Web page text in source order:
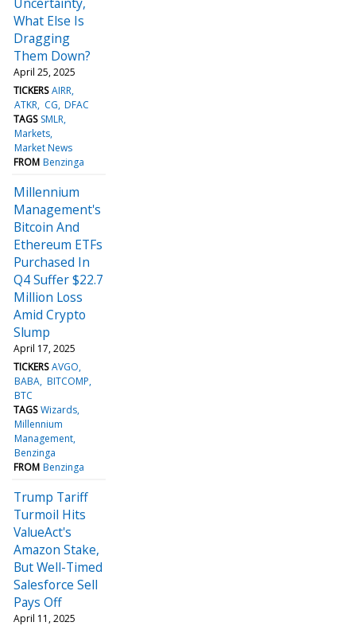
What Else Is
Dragging
Them Down?
April 25, 2025
TICKERS AIRR
ATKR CG DFAC
TAGS SMLR
Markets
Market News
FROM Benzinga
Millennium
Management's
Bitcoin And
Ethereum ETFs
Purchased In
Q4 Suffer $22.7
Million Loss
Amid Crypto
Slump
April 17, 2025
TICKERS AVGO
BABA BITCOMP
BTC
TAGS Wizards
Millennium
Management
Benzinga
FROM Benzinga
Trump Tariff
Turmoil Hits
ValueAct's
Amazon Stake,
But Well-Timed
Salesforce Sell
Pays Off
April 11, 2025